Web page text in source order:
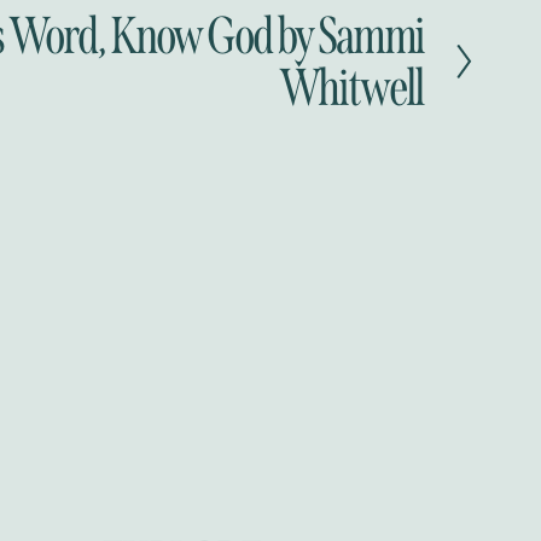
Know God by Sammi
Whitwell